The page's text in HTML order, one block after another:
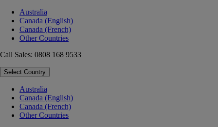
Australia
Canada (English)
Canada (French)
Other Countries
Call Sales: 0808 168 9533
Select Country
Australia
Canada (English)
Canada (French)
Other Countries